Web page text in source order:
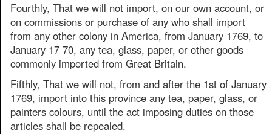
Fourthly, That we will not import, on our own account, or
on commissions or purchase of any who shall import
from any other colony in America, from January 1769, to
January 17 70, any tea, glass, paper, or other goods
commonly imported from Great Britain.
Fifthly, That we will not, from and after the 1st of January
1769, import into this province any tea, paper, glass, or
painters colours, until the act imposing duties on those
articles shall be repealed.